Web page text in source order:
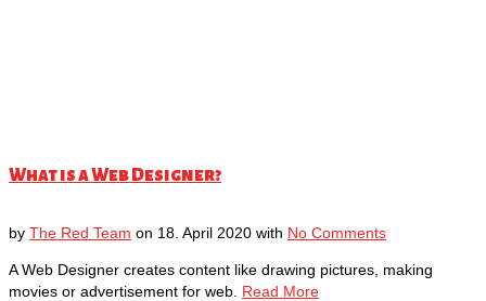
What is a Web Designer?
by The Red Team on 18. April 2020 with No Comments
A Web Designer creates content like drawing pictures, making
movies or advertisement for web. Read More